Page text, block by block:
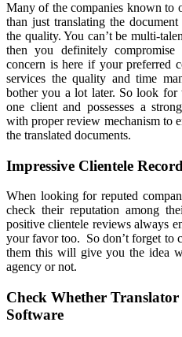
Many of the companies known to
than just translating the
the quality. You can’t be multi-
then you definitely
concern is here if your preferred
services the quality and time
bother you a lot later. So look for
one client and possesses a
with proper review mechanism to
the translated documents.
Impressive Clientele Record
When looking for reputed
check their reputation among
positive clientele reviews always
your favor too. So don’t forget to
them this will give you the idea
agency or not.
Check Whether
Software